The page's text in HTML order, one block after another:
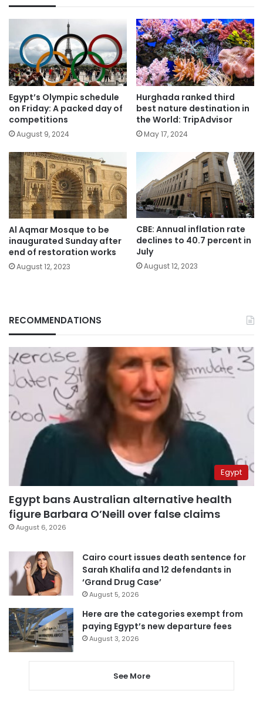
Egypt’s Olympic schedule
on Friday: A packed day of
competitions
August 9, 2024
Hurghada ranked third
best nature destination in
the World: TripAdvisor
May 17, 2024
Al Aqmar Mosque to be
inaugurated Sunday after
end of restoration works
August 12, 2023
CBE: Annual inflation rate
declines to 40.7 percent in
July
August 12, 2023
RECOMMENDATIONS
Egypt
Egypt bans Australian alternative health
figure Barbara O’Neill over false claims
August 6, 2026
Cairo court issues death sentence for
Sarah Khalifa and 12 defendants in
‘Grand Drug Case’
August 5, 2026
Here are the categories exempt from
paying Egypt’s new departure fees
August 3, 2026
See More